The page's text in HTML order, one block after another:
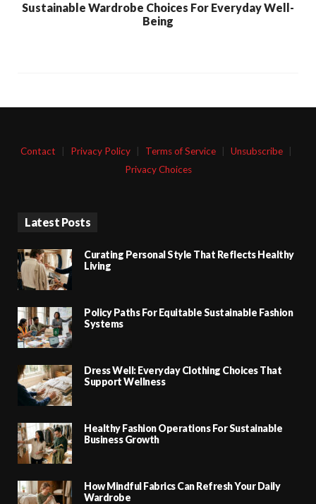
Sustainable Wardrobe Choices For Everyday Well-
Being
Contact Privacy Policy Terms of Service Unsubscribe
Privacy Choices
Latest Posts
Curating Personal Style That Reflects Healthy
Living
Policy Paths For Equitable Sustainable Fashion
Systems
Dress Well: Everyday Clothing Choices That
Support Wellness
Healthy Fashion Operations For Sustainable
Business Growth
How Mindful Fabrics Can Refresh Your Daily
Wardrobe